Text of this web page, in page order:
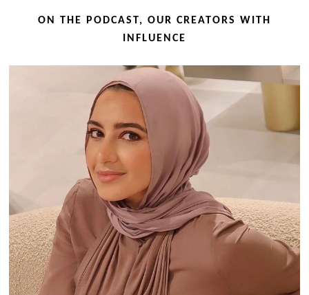
ON THE PODCAST, OUR CREATORS WITH
INFLUENCE